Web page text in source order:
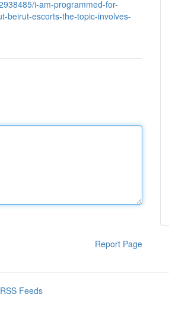
i-am-programmed-for-
beirut-escorts-the-topic-involves-
Report Page
Feeds